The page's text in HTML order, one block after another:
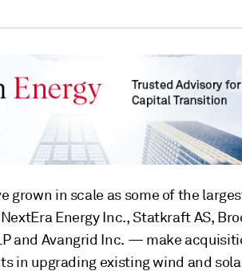
grown in scale as some of the
Energy Inc., Statkraft AS,
and Avangrid Inc. — make
in upgrading existing wind and